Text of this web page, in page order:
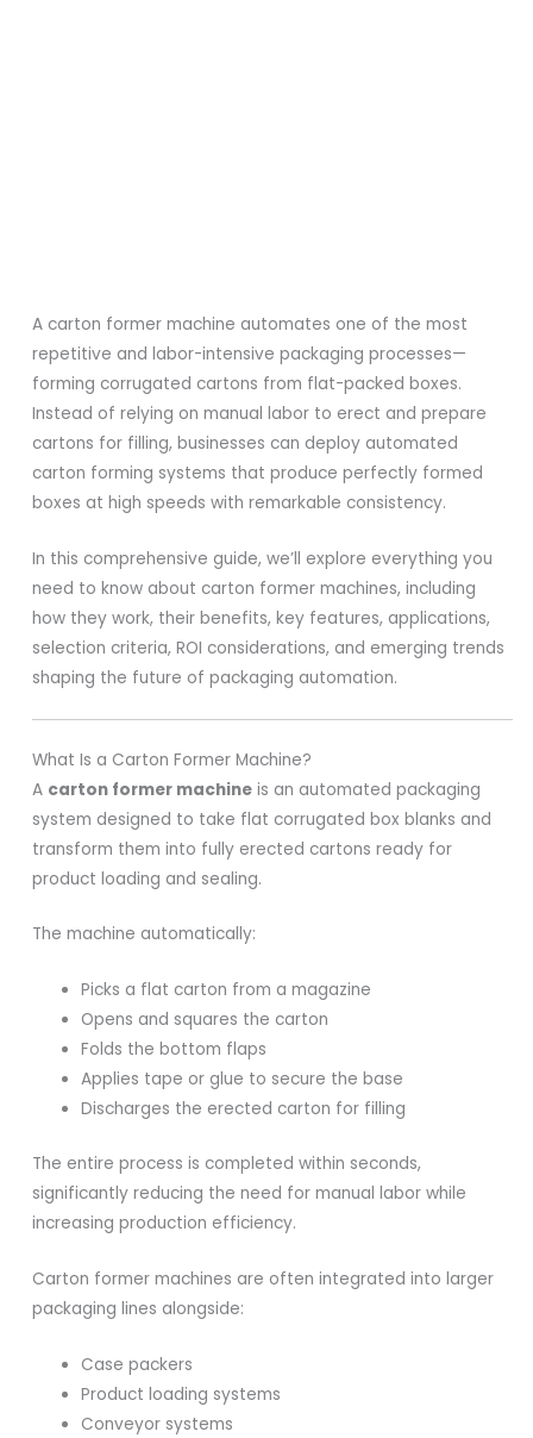
A carton former machine automates one of the most
repetitive and labor-intensive packaging processes—
forming corrugated cartons from flat-packed boxes.
Instead of relying on manual labor to erect and prepare
cartons for filling, businesses can deploy automated
carton forming systems that produce perfectly formed
boxes at high speeds with remarkable consistency.
In this comprehensive guide, we’ll explore everything you
need to know about carton former machines, including
how they work, their benefits, key features, applications,
selection criteria, ROI considerations, and emerging trends
shaping the future of packaging automation.
What Is a Carton Former Machine?
A carton former machine is an automated packaging
system designed to take flat corrugated box blanks and
transform them into fully erected cartons ready for
product loading and sealing.
The machine automatically:
Picks a flat carton from a magazine
Opens and squares the carton
Folds the bottom flaps
Applies tape or glue to secure the base
Discharges the erected carton for filling
The entire process is completed within seconds,
significantly reducing the need for manual labor while
increasing production efficiency.
Carton former machines are often integrated into larger
packaging lines alongside:
Case packers
Product loading systems
Conveyor systems